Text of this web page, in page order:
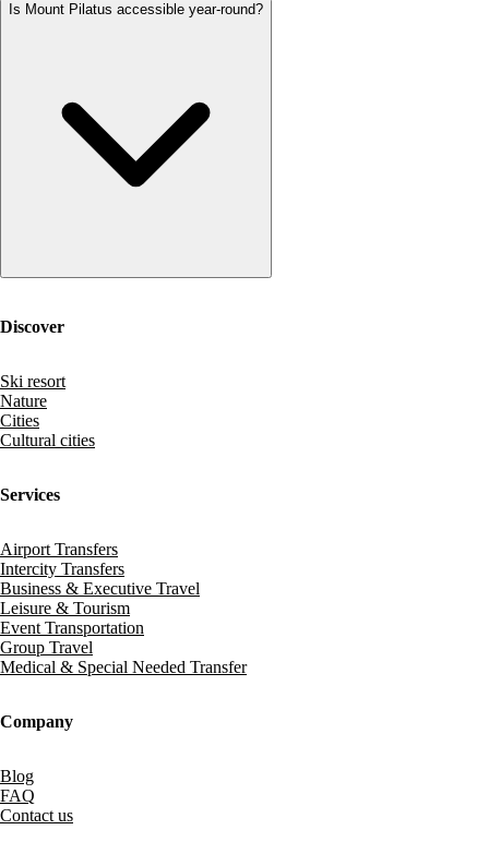
Is Mount Pilatus accessible year-round?
Discover
Ski resort
Nature
Cities
Cultural cities
Services
Airport Transfers
Intercity Transfers
Business & Executive Travel
Leisure & Tourism
Event Transportation
Group Travel
Medical & Special Needed Transfer
Company
Blog
FAQ
Contact us